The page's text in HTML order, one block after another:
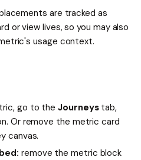
are tracked as
or view lives, so you may also
usage context.
go to theJourneystab,
Or remove the metric card
canvas.
remove the metric block